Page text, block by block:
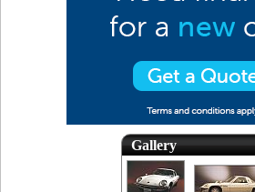
Gallery